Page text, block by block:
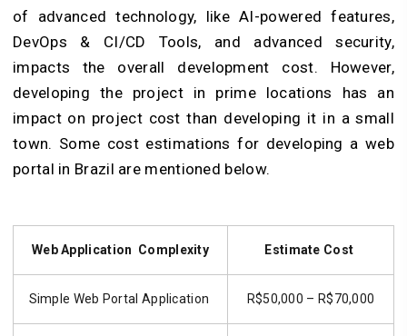
of advanced technology, like AI-powered features,
DevOps & CI/CD Tools, and advanced security,
impacts the overall development cost. However,
developing the project in prime locations has an
impact on project cost than developing it in a small
town. Some cost estimations for developing a web
portal in Brazil are mentioned below.
Web Application Complexity Estimate Cost
Simple Web Portal Application R$50,000 – R$70,000